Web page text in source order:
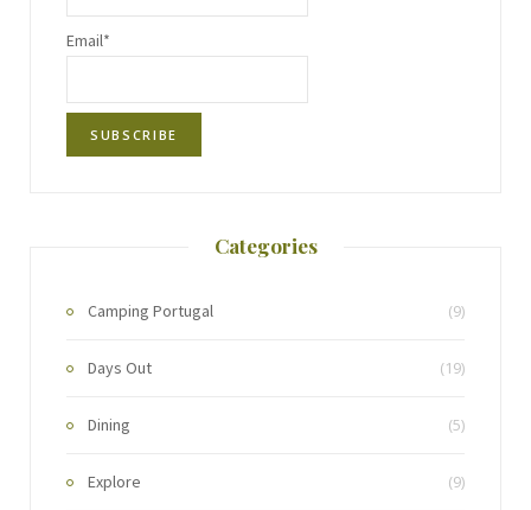
Email*
Categories
Camping Portugal (9)
Days Out (19)
Dining (5)
Explore (9)